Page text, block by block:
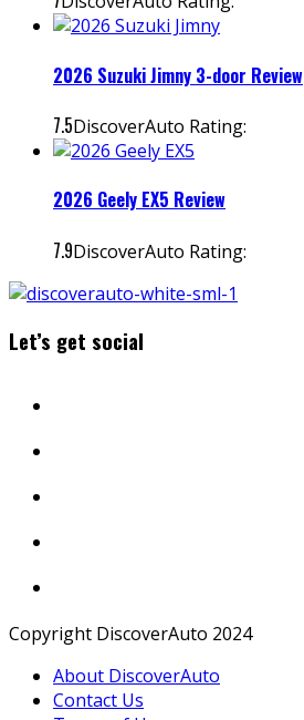
2026 Suzuki Jimny 3-door Review
7.5DiscoverAuto Rating:
2026 Geely EX5 Review
7.9DiscoverAuto Rating:
Let’s get social
Copyright DiscoverAuto 2024
About DiscoverAuto
Contact Us